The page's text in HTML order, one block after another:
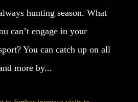
hunting season. What
can’t engage in your
You can catch up on all
more by...